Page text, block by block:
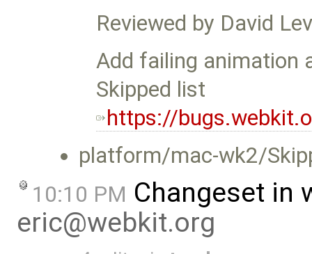
Reviewed by David
Add failing animation
Skipped list
https://
platform/mac-wk2/
10:10 PM Changeset in
eric@webkit.org